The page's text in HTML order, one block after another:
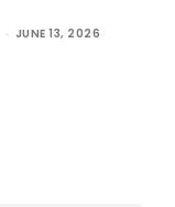
- JUNE 13, 2026